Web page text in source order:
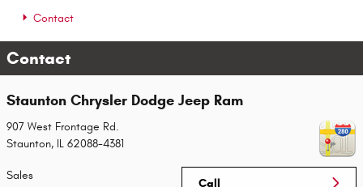
Contact
Contact
Staunton Chrysler Dodge Jeep Ram
907 West Frontage Rd.
Staunton, IL 62088-4381
Call
Sales